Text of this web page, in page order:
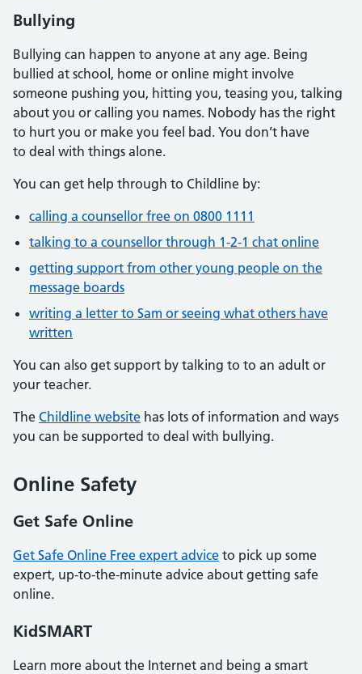
Bullying
Bullying can happen to anyone at any age. Being
bullied at school, home or online might involve
someone pushing you, hitting you, teasing you, talking
about you or calling you names. Nobody has the right
to hurt you or make you feel bad. You don’t have
to deal with things alone.
You can get help through to Childline by:
calling a counsellor free on 0800 1111
talking to a counsellor through 1-2-1 chat online
getting support from other young people on the
message boards
writing a letter to Sam or seeing what others have
written
You can also get support by talking to to an adult or
your teacher.
The Childline website has lots of information and ways
you can be supported to deal with bullying.
Online Safety
Get Safe Online
Get Safe Online Free expert advice to pick up some
expert, up-to-the-minute advice about getting safe
online.
KidSMART
Learn more about the Internet and being a smart